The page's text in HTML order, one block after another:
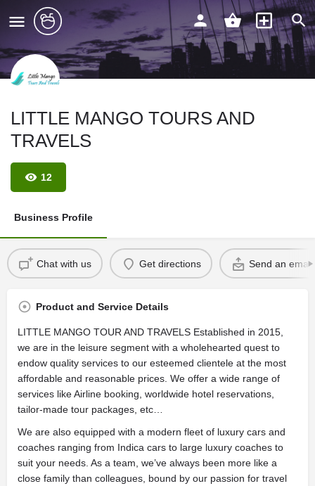
LITTLE MANGO TOURS AND
TRAVELS
12
Business Profile
Chat with us Get directions Send an email
Product and Service Details
LITTLE MANGO TOUR AND TRAVELS Established in 2015,
we are in the leisure segment with a wholehearted quest to
endow quality services to our esteemed clientele at the most
affordable and reasonable prices. We offer a wide range of
services like Airline booking, worldwide hotel reservations,
tailor-made tour packages, etc…
We are also equipped with a modern fleet of luxury cars and
coaches ranging from Indica cars to large luxury coaches to
suit your needs. As a team, we’ve always been more like a
close family than colleagues, bound by our passion for travel